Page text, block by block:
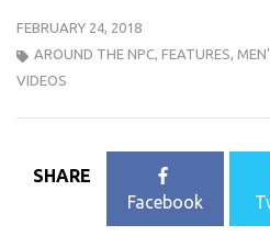
FEBRUARY 24, 2018
AROUND THE NPC, FEATURES,
VIDEOS
SHARE
Facebook